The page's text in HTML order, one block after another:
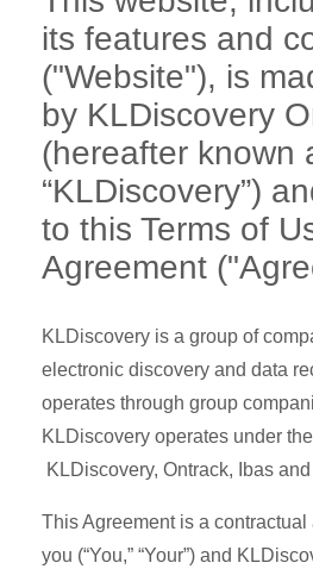
its features and
("Website"), is
by KLDiscovery
(hereafter known
“KLDiscovery”)
to this Terms of
Agreement
KLDiscovery is a group of
electronic discovery and data
operates through group
KLDiscovery operates under
KLDiscovery, Ontrack, Ibas
This Agreement is a
you (“You,” “Your”) and